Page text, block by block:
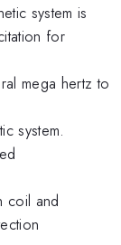
system is
for
mega hertz to
system.
coil and